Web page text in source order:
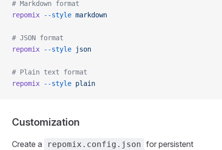
# Markdown format
repomix --style markdown
# JSON format
repomix --style json
# Plain text format
repomix --style plain
Customization
Create a repomix.config.json for persistent